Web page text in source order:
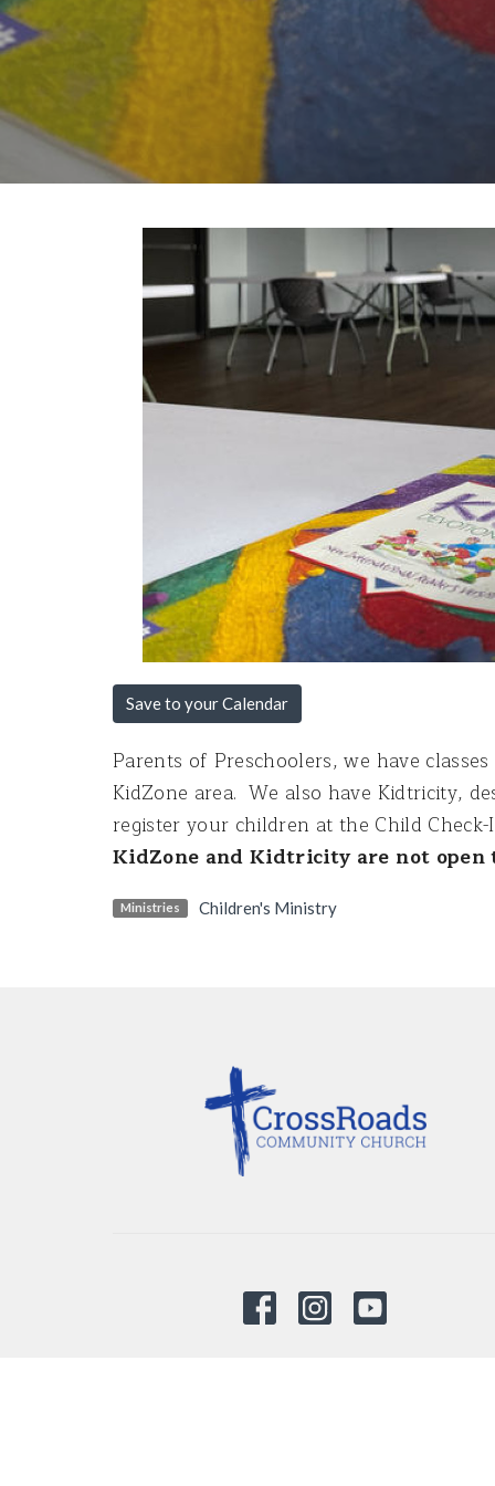
Save to your Calendar
Parents of Preschoolers, we have
KidZone area. We also have Kidtricity,
register your children at the Child
KidZone and Kidtricity are not
Ministries Children's Ministry